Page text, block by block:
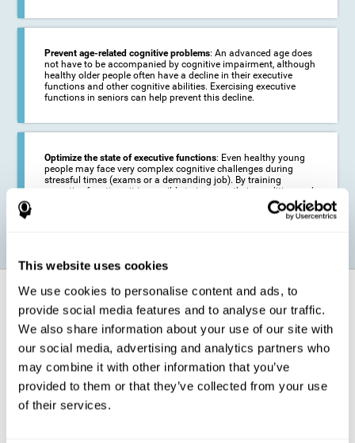
This website uses cookies
We use cookies to personalise content and ads, to
provide social media features and to analyse our traffic.
We also share information about your use of our site with
our social media, advertising and analytics partners who
may combine it with other information that you’ve
provided to them or that they’ve collected from your use
of their services.
Prevent age-related cognitive problems: An advanced age does
not have to be accompanied by cognitive impairment, although
healthy older people often have a decline in their executive
functions and other cognitive abilities. Exercising executive
functions in seniors can help prevent this decline.
Optimize the state of executive functions: Even healthy young
people may face very complex cognitive challenges during
stressful times (exams or a demanding job). By training
executive functions it is possible to improve their condition and
How does it strengthen cognitive
function?
CogniFit's executive function training will test your cognitive abilities
through simple online activities. In order to successfully complete
these tasks,your executive functions will be put to the test.
As a consequence of the training program for reasoning, the areas of
our brain involved in this area will be stimulated. This